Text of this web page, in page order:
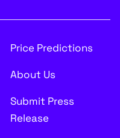
Price Predictions
About Us
Submit Press
Release